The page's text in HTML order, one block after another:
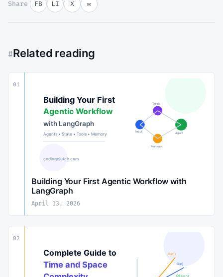
Share FB LI X ✉
#Related reading
01
Building Your First Agentic Workflow with
LangGraph
April 13, 2026
02